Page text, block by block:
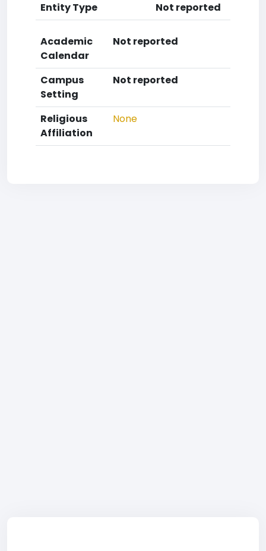
Entity Type
Not reported
Academic
Calendar
Not reported
Campus
Setting
Not reported
Religious
Affiliation
None